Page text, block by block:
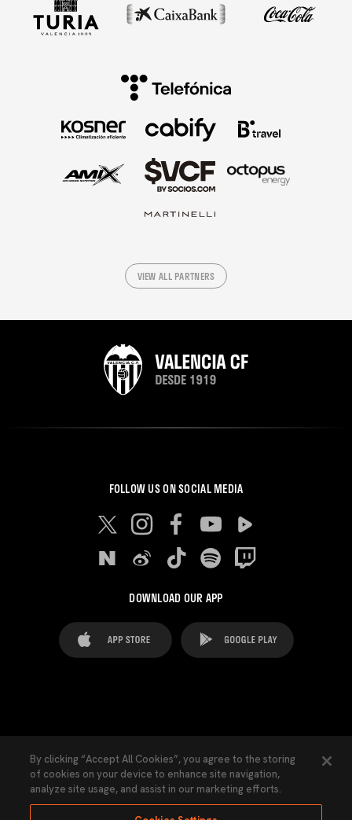
VIEW ALL PARTNERS
FOLLOW US ON SOCIAL MEDIA
DOWNLOAD OUR APP
Cookies Settings Contacts Press
Transparency Law Privacy Policy Accessibility
By clicking “Accept All Cookies”, you agree to the storing
of cookies on your device to enhance site navigation,
analyze site usage, and assist in our marketing efforts.